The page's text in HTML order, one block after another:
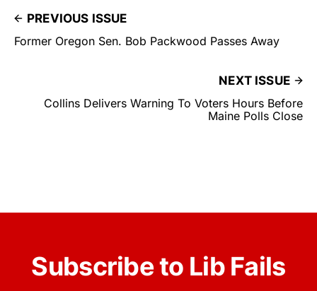
PREVIOUS ISSUE
Former Oregon Sen. Bob Packwood Passes Away
NEXT ISSUE
Collins Delivers Warning To Voters Hours Before
Maine Polls Close
Subscribe to Lib Fails